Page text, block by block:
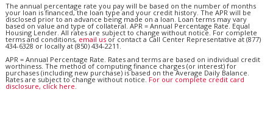
The annual percentage rate you pay will be based on the number of months
your loan is financed, the loan type and your credit history. The APR will be
disclosed prior to an advance being made on a loan. Loan terms may vary
based on value and type of collateral. APR = Annual Percentage Rate. Equal
Housing Lender. All rates are subject to change without notice. For complete
terms and conditions, email usor contact a Call Center Representative at (877)
434-6328 or locally at (850) 434-2211.
APR = Annual Percentage Rate. Rates and terms are based on individual credit
worthiness. The method of computing finance charges (or interest) for
purchases (including new purchase) is based on the Average Daily Balance.
Rates are subject to change without notice. For our complete credit card
disclosure, click here